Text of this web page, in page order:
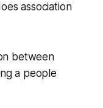
association
between
a people